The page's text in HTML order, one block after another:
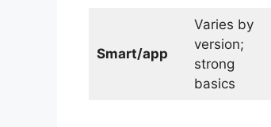
Smart/app
Varies by
version;
strong
basics